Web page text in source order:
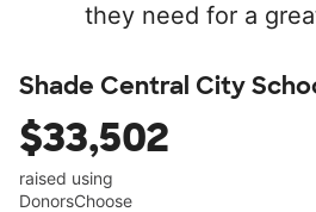
they need for a
Shade Central City
$33,502
raised using
DonorsChoose